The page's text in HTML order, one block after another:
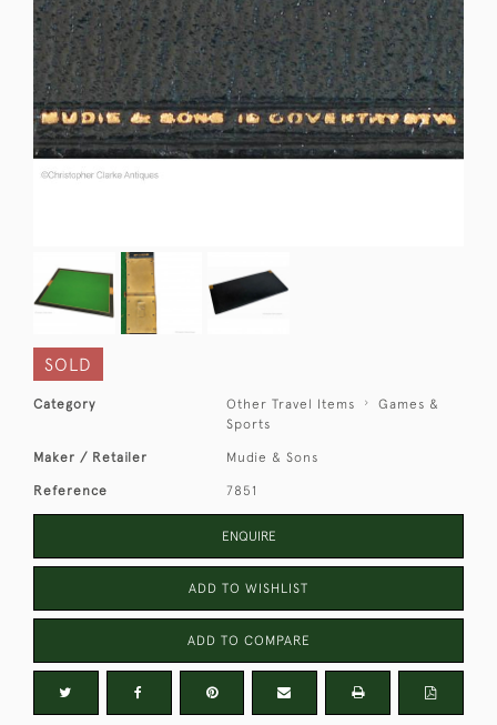
SOLD
Category Other Travel Items
Games &
Sports
Maker / Retailer Mudie & Sons
Reference 7851
ENQUIRE
ADD TO WISHLIST
ADD TO COMPARE